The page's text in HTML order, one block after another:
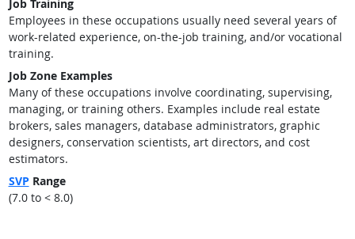
Job Training
Employees in these occupations usually need several years of
work-related experience, on-the-job training, and/or vocational
training.
Job Zone Examples
Many of these occupations involve coordinating, supervising,
managing, or training others. Examples include real estate
brokers, sales managers, database administrators, graphic
designers, conservation scientists, art directors, and cost
estimators.
SVP Range
(7.0 to < 8.0)